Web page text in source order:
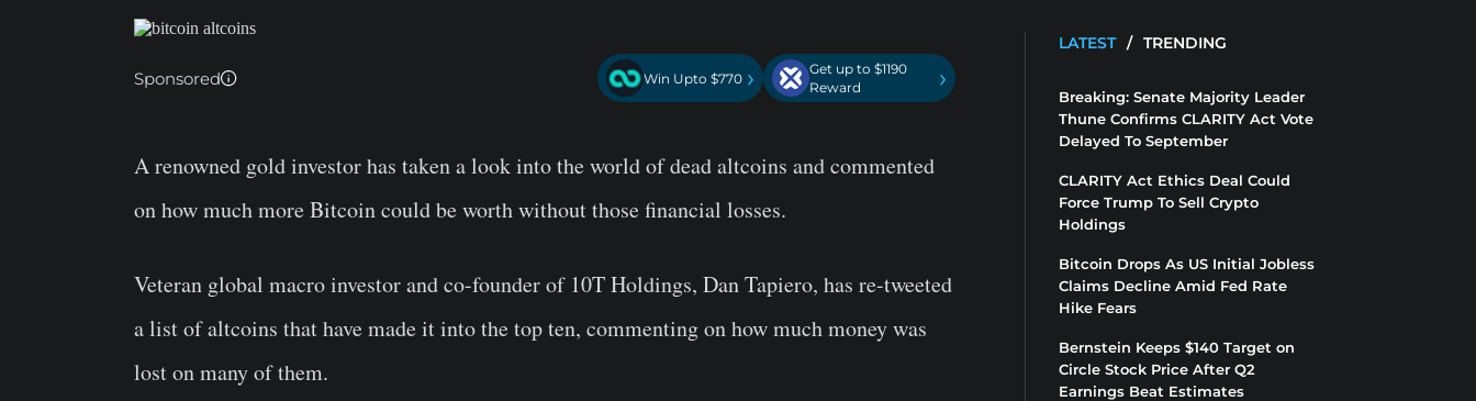
Sponsored Win Upto $770 ›
Get up to $1190
Reward
›
A renowned gold investor has taken a look into the world of dead altcoins and commented
on how much more Bitcoin could be worth without those financial losses.
Veteran global macro investor and co-founder of 10T Holdings, Dan Tapiero, has re-tweeted
a list of altcoins that have made it into the top ten, commenting on how much money was
lost on many of them.
LATEST / TRENDING
Breaking: Senate Majority Leader
Thune Confirms CLARITY Act Vote
Delayed To September
CLARITY Act Ethics Deal Could
Force Trump To Sell Crypto
Holdings
Bitcoin Drops As US Initial Jobless
Claims Decline Amid Fed Rate
Hike Fears
Bernstein Keeps $140 Target on
Circle Stock Price After Q2
Earnings Beat Estimates